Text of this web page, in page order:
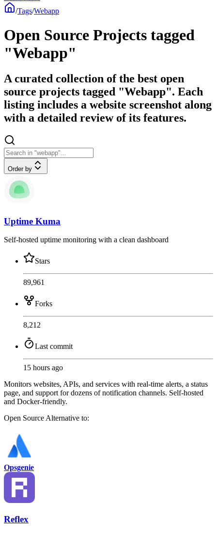
/Tags/Webapp
Open Source Projects tagged
"Webapp"
A curated collection of the best open
source projects tagged "Webapp". Each
listing includes a website screenshot along
with a detailed review of its features.
Order by
Uptime Kuma
Self-hosted uptime monitoring with a clean dashboard
Stars
89,961
Forks
8,212
Last commit
15 hours ago
Monitors websites, APIs, and services with real-time alerts, a status
page, and support for dozens of notification channels. Self-hosted
and Docker-friendly.
Open SourceAlternative to:
Opsgenie
Reflex